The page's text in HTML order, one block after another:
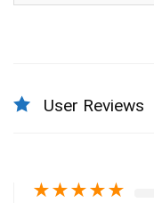
User Reviews
★★★★★